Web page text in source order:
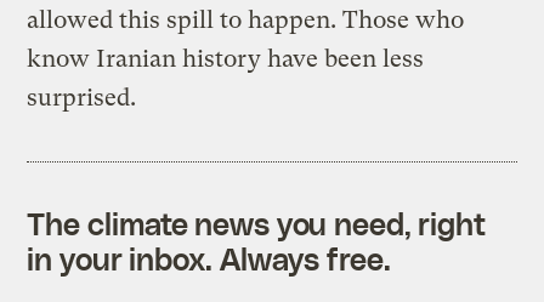
allowed this spill to happen. Those who
know Iranian history have been less
surprised.
The climate news you need, right
in your inbox. Always free.